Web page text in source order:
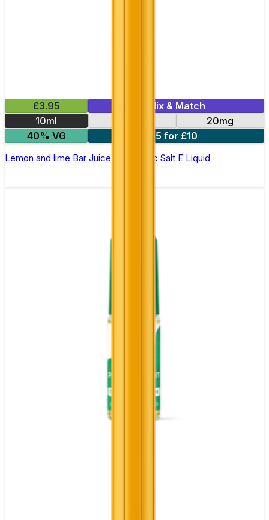
£3.95
Mix & Match
10ml
20mg
40% VG
5 for £10
Lemon and lime Bar Juice 5000 - Nic Salt E Liquid